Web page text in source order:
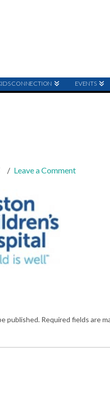
CONNECTION EVENTS
Leave a Comment
published. Required fields are